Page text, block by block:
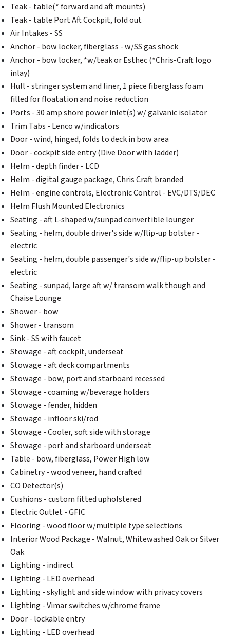
Teak - table(* forward and aft mounts)
Teak - table Port Aft Cockpit, fold out
Air Intakes - SS
Anchor - bow locker, fiberglass - w/SS gas shock
Anchor - bow locker, *w/teak or Esthec (*Chris-Craft logo
inlay)
Hull - stringer system and liner, 1 piece fiberglass foam
filled for floatation and noise reduction
Ports - 30 amp shore power inlet(s) w/ galvanic isolator
Trim Tabs - Lenco w/indicators
Door - wind, hinged, folds to deck in bow area
Door - cockpit side entry (Dive Door with ladder)
Helm - depth finder - LCD
Helm - digital gauge package, Chris Craft branded
Helm - engine controls, Electronic Control - EVC/DTS/DEC
Helm Flush Mounted Electronics
Seating - aft L-shaped w/sunpad convertible lounger
Seating - helm, double driver's side w/flip-up bolster -
electric
Seating - helm, double passenger's side w/flip-up bolster -
electric
Seating - sunpad, large aft w/ transom walk though and
Chaise Lounge
Shower - bow
Shower - transom
Sink - SS with faucet
Stowage - aft cockpit, underseat
Stowage - aft deck compartments
Stowage - bow, port and starboard recessed
Stowage - coaming w/beverage holders
Stowage - fender, hidden
Stowage - infloor ski/rod
Stowage - Cooler, soft side with storage
Stowage - port and starboard underseat
Table - bow, fiberglass, Power High low
Cabinetry - wood veneer, hand crafted
CO Detector(s)
Cushions - custom fitted upholstered
Electric Outlet - GFIC
Flooring - wood floor w/multiple type selections
Interior Wood Package - Walnut, Whitewashed Oak or Silver
Oak
Lighting - indirect
Lighting - LED overhead
Lighting - skylight and side window with privacy covers
Lighting - Vimar switches w/chrome frame
Door - lockable entry
Lighting - LED overhead